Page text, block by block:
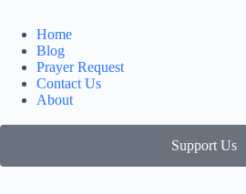
Home
Blog
Prayer Request
Contact Us
About
Support Us